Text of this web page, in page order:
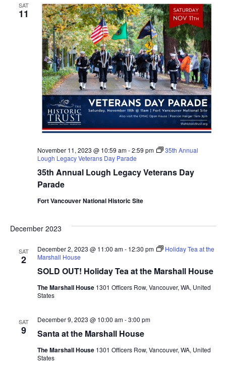
SAT
11
35th Annual Lough Legacy Veterans Day
Parade
November 11, 2023 @ 10:59 am-2:59 pm
35th Annual
Lough Legacy Veterans Day Parade
Fort Vancouver National Historic Site
December 2023
SAT
2
SOLD OUT! Holiday Tea at the Marshall House
December 2, 2023 @ 11:00 am- 12:30 pm
Holiday Tea at the
Marshall House
The Marshall House 1301 Officers Row, Vancouver, WA, United
States
SAT
9 Santa at the Marshall House
December 9, 2023 @ 10:00 am-3:00 pm
The Marshall House 1301 Officers Row, Vancouver, WA, United
States